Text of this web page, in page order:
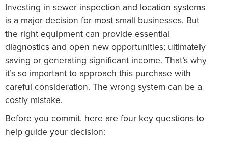
Investing in sewer inspection and location systems
is a major decision for most small businesses. But
the right equipment can provide essential
diagnostics and open new opportunities; ultimately
saving or generating significant income. That’s why
it’s so important to approach this purchase with
careful consideration. The wrong system can be a
costly mistake.
Before you commit, here are four key questions to
help guide your decision: